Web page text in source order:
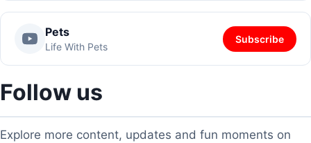
Pets
Life With Pets
Subscribe
Follow us
Explore more content, updates and fun moments on